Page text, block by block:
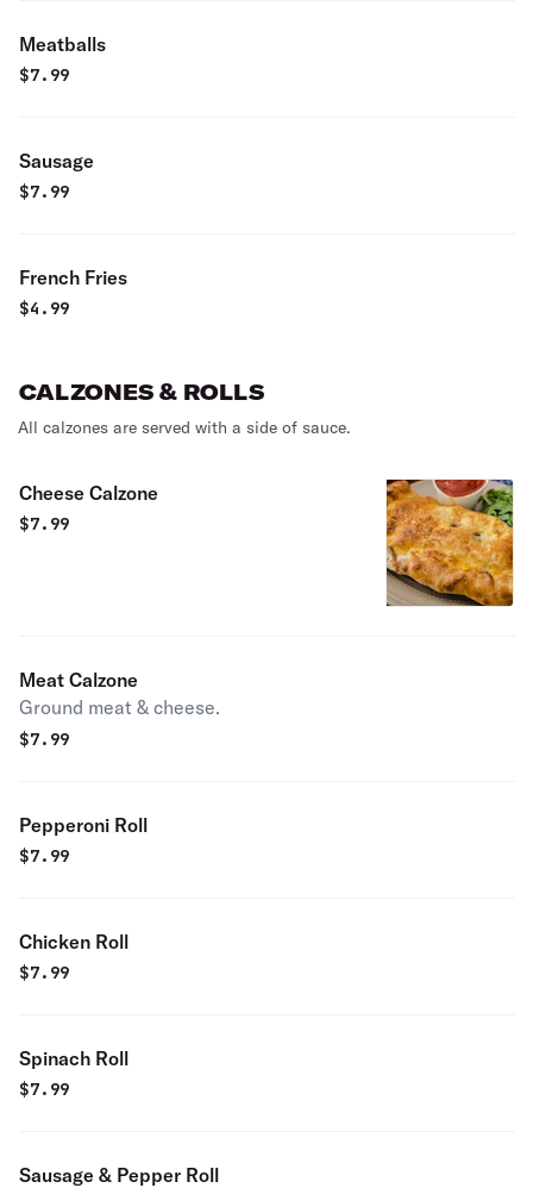
Meatballs
$7.99
Sausage
$7.99
French Fries
$4.99
CALZONES & ROLLS
All calzones are served with a side of sauce.
Cheese Calzone
$7.99
Meat Calzone
Ground meat & cheese.
$7.99
Pepperoni Roll
$7.99
Chicken Roll
$7.99
Spinach Roll
$7.99
Sausage & Pepper Roll